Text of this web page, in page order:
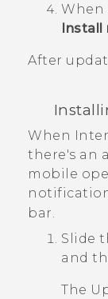
When
Install
After
When
there's an
mobile
bar.
Slide
and
The